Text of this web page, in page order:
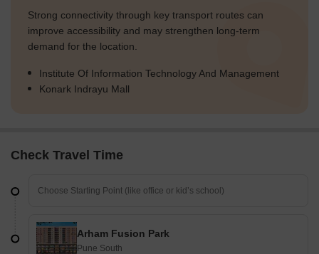
Strong connectivity through key transport routes can
improve accessibility and may strengthen long-term
demand for the location.
Institute Of Information Technology And Management
Konark Indrayu Mall
Check Travel Time
Arham Fusion Park
Pune South